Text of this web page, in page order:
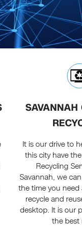
SAVANNAH
It is our drive to
this city have
Recycling
Savannah, we
the time you
recycle and
desktop. It is our
the best